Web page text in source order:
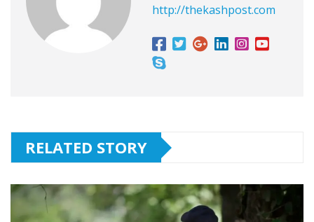
http://thekashpost.com
RELATED STORY